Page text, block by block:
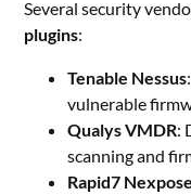
Several security
plugins:
Tenable Nessus
vulnerable
Qualys VMDR:
scanning and
Rapid7 Nexpose